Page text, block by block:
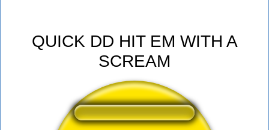
QUICK DD HIT EM WITH A
SCREAM